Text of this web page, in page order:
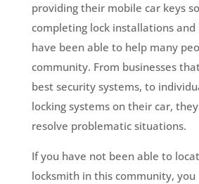
providing their mobile car keys
completing lock installations
have been able to help many
community. From businesses
best security systems, to
locking systems on their car,
resolve problematic situations.
If you have not been able to
locksmith in this community,